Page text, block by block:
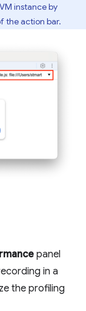
instance by
the action bar.
panel
in a
the profiling